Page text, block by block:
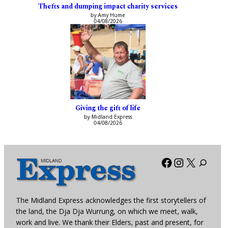
Thefts and dumping impact charity services
by Amy Hume
04/08/2026
Giving the gift of life
by Midland Express
04/08/2026
Facebook
X
The Midland Express acknowledges the first storytellers of
the land, the Dja Dja Wurrung, on which we meet, walk,
work and live. We thank their Elders, past and present, for